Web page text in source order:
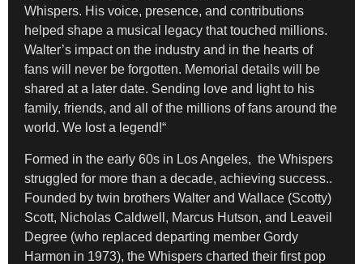
Whispers. His voice, presence, and contributions
helped shape a musical legacy that touched millions.
Walter’s impact on the industry and in the hearts of
fans will never be forgotten. Memorial details will be
shared at a later date. Sending love and light to his
family, friends, and all of the millions of fans around the
world. We lost a legend!“
Formed in the early 60s in Los Angeles, the Whispers
struggled for more than a decade, achieving success..
Founded by twin brothers Walter and Wallace (Scotty)
Scott, Nicholas Caldwell, Marcus Hutson, and Leaveil
Degree (who replaced departing member Gordy
Harmon in 1973), the Whispers charted their first pop